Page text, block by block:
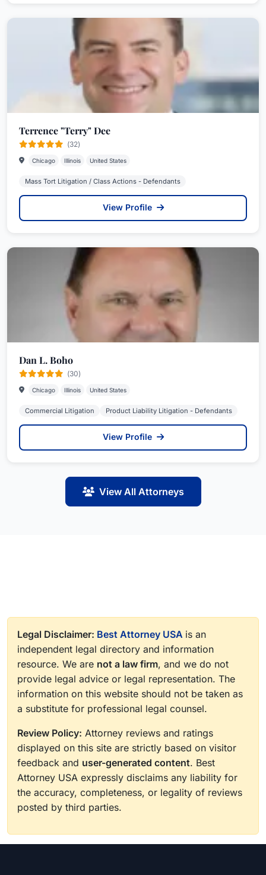
Terrence "Terry" Dee
(32)
Chicago Illinois United States
Mass Tort Litigation / Class Actions - Defendants
View Profile
Dan L. Boho
(30)
Chicago Illinois United States
Commercial Litigation Product Liability Litigation - Defendants
View Profile
View All Attorneys
Legal Disclaimer: Best Attorney USA is an
independent legal directory and information
resource. We are not a law firm, and we do not
provide legal advice or legal representation. The
information on this website should not be taken as
a substitute for professional legal counsel.
Review Policy: Attorney reviews and ratings
displayed on this site are strictly based on visitor
feedback and user-generated content. Best
Attorney USA expressly disclaims any liability for
the accuracy, completeness, or legality of reviews
posted by third parties.